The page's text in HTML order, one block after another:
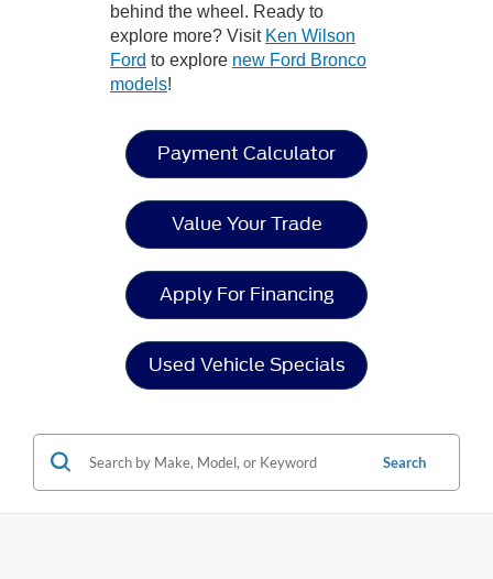
behind the wheel. Ready to
explore more? Visit Ken Wilson
Ford to explore new Ford Bronco
models!
Payment Calculator
Value Your Trade
Apply For Financing
Used Vehicle Specials
Search